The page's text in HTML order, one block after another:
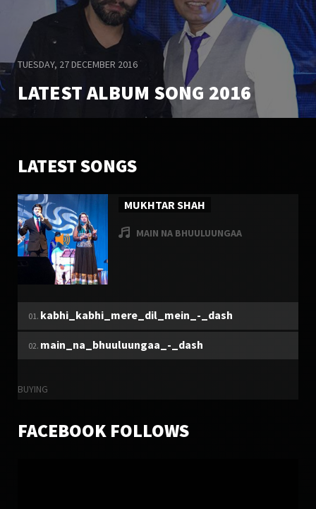
TUESDAY, 27 DECEMBER 2016
LATEST ALBUM SONG 2016
TUESDAY, 27 DECEMBER 2016
MUKHTAR SHAH
LATEST SONGS
MUKHTAR SHAH
MAIN NA BHUULUUNGAA
kabhi_kabhi_mere_dil_mein_-_dash
main_na_bhuuluungaa_-_dash
BUYING
FACEBOOK FOLLOWS